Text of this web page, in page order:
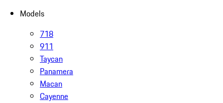
Models
718
911
Taycan
Panamera
Macan
Cayenne